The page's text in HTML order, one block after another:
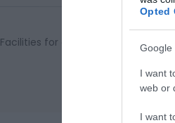
Opted
Google
I want
web or
I want
Facilities for educational visits